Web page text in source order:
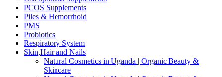
PCOS Supplements
Piles & Hemorrhoid
PMS
Probiotics
Respiratory System
Skin,Hair and Nails
Natural Cosmetics in Uganda | Organic Beauty &
Skincare